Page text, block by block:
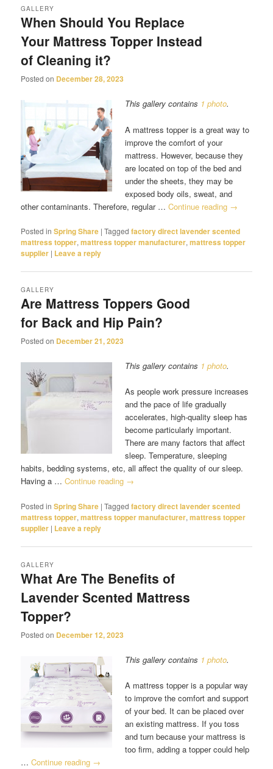
When Should You Replace
Your Mattress Topper Instead
of Cleaning it?
GALLERY
Posted on December 28, 2023
This gallery contains 1 photo.
A mattress topper is a great way to
improve the comfort of your
mattress. However, because they
are located on top of the bed and
under the sheets, they may be
exposed body oils, sweat, and
other contaminants. Therefore, regular …Continue reading →
Posted in Spring Share |Tagged factory direct lavender scented
mattress topper,mattress topper manufacturer,mattress topper
supplier | Leave a reply
Are Mattress Toppers Good
for Back and Hip Pain?
GALLERY
Posted on December 21, 2023
This gallery contains 1 photo.
As people work pressure increases
and the pace of life gradually
accelerates, high-quality sleep has
become particularly important.
There are many factors that affect
sleep. Temperature, sleeping
habits, bedding systems, etc, all affect the quality of our sleep.
Having a …Continue reading →
Posted in Spring Share |Tagged factory direct lavender scented
mattress topper,mattress topper manufacturer,mattress topper
supplier | Leave a reply
What Are The Benefits of
Lavender Scented Mattress
Topper?
GALLERY
Posted on December 12, 2023
This gallery contains 1 photo.
A mattress topper is a popular way
to improve the comfort and support
of your bed. It can be placed over
an existing mattress. If you toss
and turn because your mattress is
too firm, adding a topper could help
…Continue reading →